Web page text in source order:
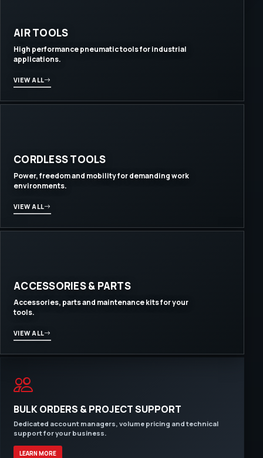
AIR TOOLS
High performance pneumatic tools for industrial
applications.
VIEW ALL
CORDLESS TOOLS
Power, freedom and mobility for demanding work
environments.
VIEW ALL
ACCESSORIES & PARTS
Accessories, parts and maintenance kits for your
tools.
VIEW ALL
BULK ORDERS & PROJECT SUPPORT
Dedicated account managers, volume pricing and technical
support for your business.
LEARN MORE